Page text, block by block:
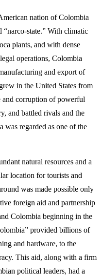
nation of Colombia
“narco-state.” With climatic
plants, and with dense
operations, Colombia
and export of
in the United States from
and corruption of powerful
and battled rivals and the
was regarded as one of the
natural resources and a
location for tourists and
was made possible only
foreign aid and partnership
Colombia beginning in the
provided billions of
and hardware, to the
This aid, along with a firm
political leaders, had a